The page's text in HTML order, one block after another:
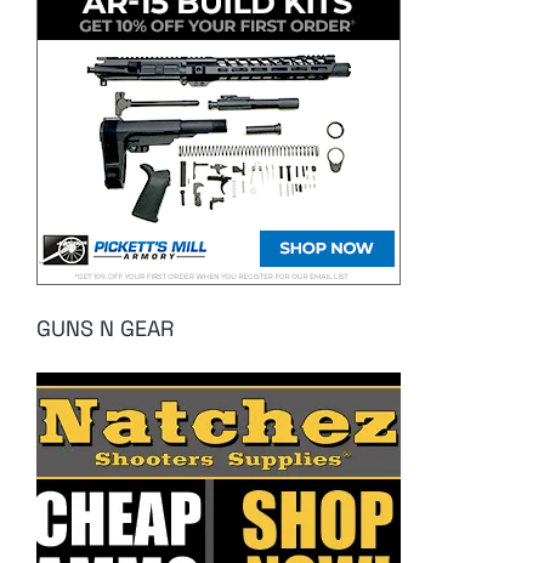
GUNS N GEAR